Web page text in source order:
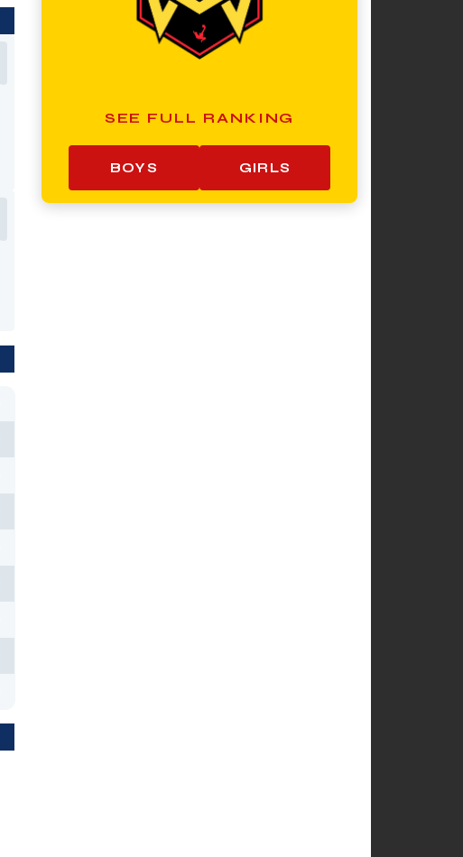
SEE FULL RANKING
BOYS GIRLS